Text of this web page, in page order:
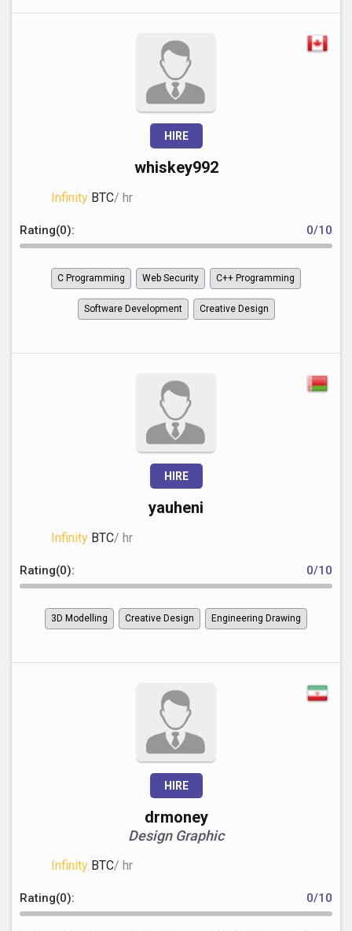
HIRE
whiskey992
Infinity BTC/ hr
Rating(0): 0/10
C Programming Web Security C++ Programming
Software Development Creative Design
HIRE
yauheni
Infinity BTC/ hr
Rating(0): 0/10
3D Modelling Creative Design Engineering Drawing
HIRE
drmoney
Design Graphic
Infinity BTC/ hr
Rating(0): 0/10